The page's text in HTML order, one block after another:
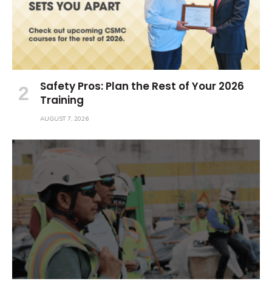
Safety Pros: Plan the Rest of Your 2026
Training
AUGUST 7, 2026